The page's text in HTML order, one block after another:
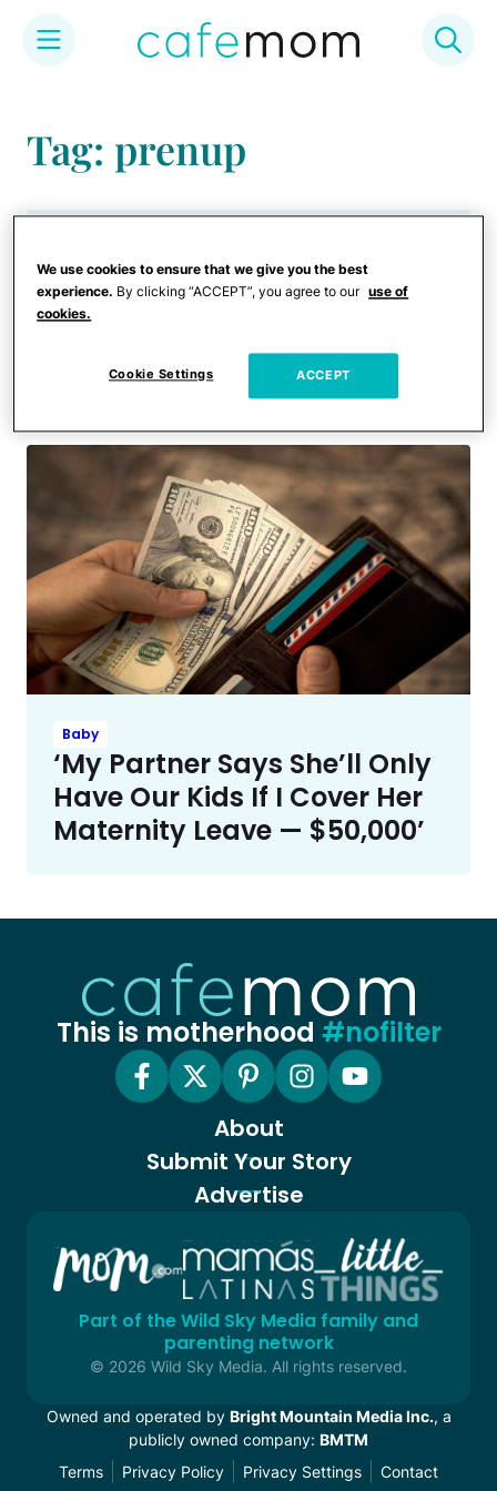
content
Tag: prenup
Ariana Grande Is Now
Asking for Spousal Support
in Divorce From Dalton
Gomez
Baby
‘My Partner Says She’ll Only
Have Our Kids If I Cover Her
Maternity Leave — $50,000’
This is motherhood #nofilter
About
Submit Your Story
Advertise
Part of the Wild Sky Media family and
parenting network
© 2026 Wild Sky Media. All rights reserved.
Owned and operated by Bright Mountain Media Inc., a
publicly owned company: BMTM
Terms
Privacy Policy Privacy Settings Contact
We use cookies to ensure that we give you the best
experience. By clicking “ACCEPT”, you agree to our use of
cookies.
Cookie Settings ACCEPT